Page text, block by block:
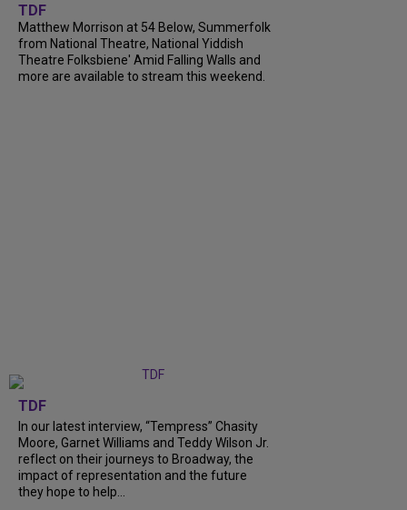
TDF
Matthew Morrison at 54 Below, Summerfolk
from National Theatre, National Yiddish
Theatre Folksbiene' Amid Falling Walls and
more are available to stream this weekend.
TDF
In our latest interview, “Tempress” Chasity
Moore, Garnet Williams and Teddy Wilson Jr.
reflect on their journeys to Broadway, the
impact of representation and the future
they hope to help...